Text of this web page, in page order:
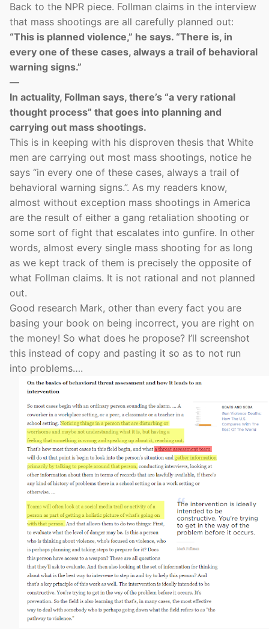
Back to the NPR piece. Follman claims in the interview
that mass shootings are all carefully planned out:
“This is planned violence,” he says. “There is, in
every one of these cases, always a trail of behavioral
warning signs.”
—
In actuality, Follman says, there’s “a very rational
thought process” that goes into planning and
carrying out mass shootings.
This is in keeping with his disproven thesis that White
men are carrying out most mass shootings, notice he
says “in every one of these cases, always a trail of
behavioral warning signs.”. As my readers know,
almost without exception mass shootings in America
are the result of either a gang retaliation shooting or
some sort of fight that escalates into gunfire. In other
words, almost every single mass shooting for as long
as we kept track of them is precisely the opposite of
what Follman claims. It is not rational and not planned
out.
Good research Mark, other than every fact you are
basing your book on being incorrect, you are right on
the money! So what does he propose? I’ll screenshot
this instead of copy and pasting it so as to not run
into problems….